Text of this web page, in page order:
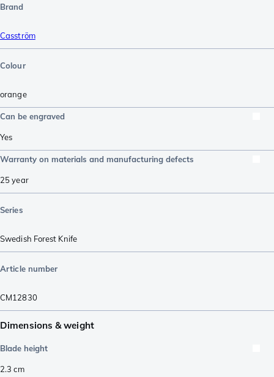
Brand
Casström
Colour
orange
Can be engraved
Yes
Warranty on materials and manufacturing defects
25 year
Series
Swedish Forest Knife
Article number
CM12830
Dimensions & weight
Blade height
2.3 cm